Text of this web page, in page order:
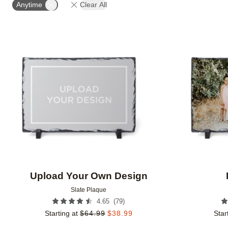
Anytime Clear All
Upload Your Own Design
Slate Plaque
4.65 (79)
Starting at $64.99 $38.99